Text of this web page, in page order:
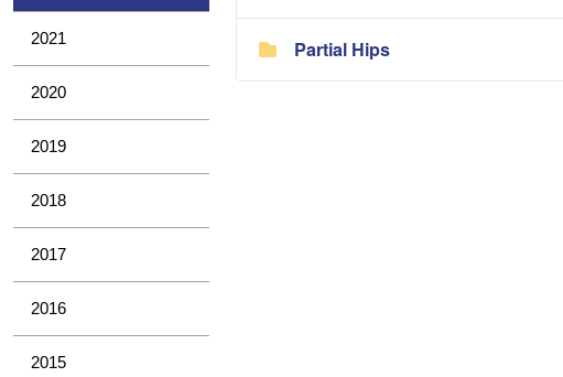
2021
2020
2019
2018
2017
2016
2015
Partial Hips